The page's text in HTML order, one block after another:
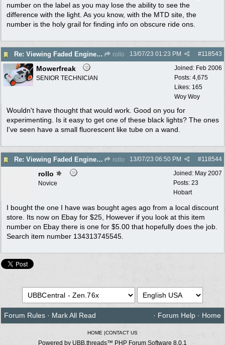
number on the label as you may lose the ability to see the
difference with the light. As you know, with the MTD site, the
number is the holy grail for finding info on obscure ride ons.
Re: Viewing Faded Engine numbers rollo #118543
13/07/23 01:23 PM
Joined: Feb 2006
Posts: 4,675
Likes: 165
Woy Woy
Mowerfreak
SENIOR TECHNICIAN
Wouldn't have thought that would work. Good on you for
experimenting. Is it easy to get one of these black lights? The ones
I've seen have a small fluorescent like tube on a wand.
Re: Viewing Faded Engine numbers rollo #118544
13/07/23 06:50 PM
Joined: May 2007
Posts: 23
Hobart
rollo
Novice
I bought the one I have was bought ages ago from a local discount
store. Its now on Ebay for $25, However if you look at this item
number on Ebay there is one for $5.00 that hopefully does the job.
Search item number 134313745545.
Forum Rules · Mark All Read · Forum Help · Home
HOME |CONTACT US
Powered by UBB.threads™ PHP Forum Software 8.0.1